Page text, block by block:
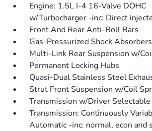
Engine: 1.5L I-4 16-Valve DOHC
w/Turbocharger -inc: Direct
Front And Rear Anti-Roll Bars
Gas-Pressurized Shock Absorbers
Multi-Link Rear Suspension w/
Permanent Locking Hubs
Quasi-Dual Stainless Steel
Strut Front Suspension w/Coil
Transmission w/Driver
Transmission: Continuously
Automatic -inc: normal, econ and